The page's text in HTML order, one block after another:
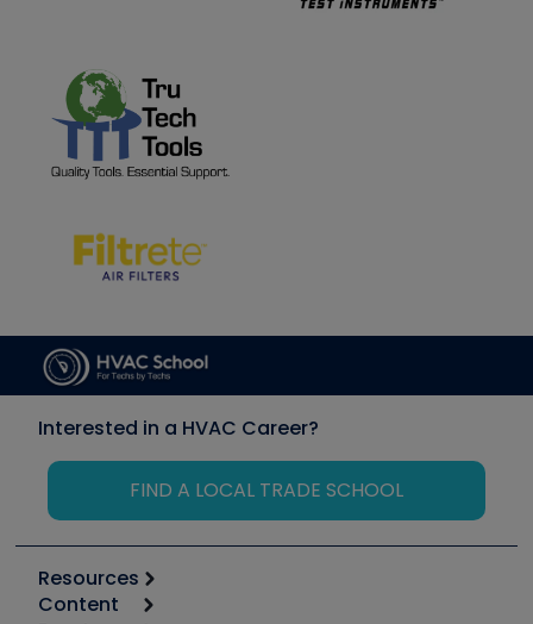
Interested in a HVAC Career?
FIND A LOCAL TRADE SCHOOL
Resources
Calculators
Content